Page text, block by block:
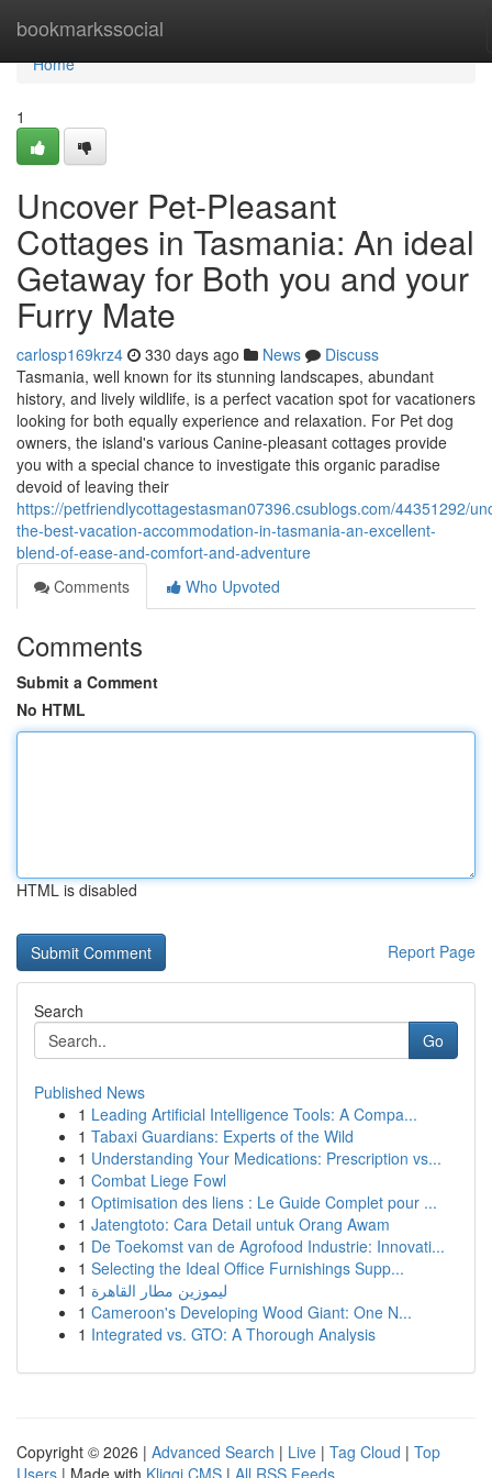
bookmarkssocial
Home
Home
1
Uncover Pet-Pleasant
Cottages in Tasmania: An ideal
Getaway for Both you and your
Furry Mate
carlosp169krz4 330 days ago News
Discuss
Tasmania, well known for its stunning landscapes, abundant
history, and lively wildlife, is a perfect vacation spot for vacationers
looking for both equally experience and relaxation. For Pet dog
owners, the island's various Canine-pleasant cottages provide
you with a special chance to investigate this organic paradise
devoid of leaving their
https://petfriendlycottagestasman07396.csublogs.com/44351292/
the-best-vacation-accommodation-in-tasmania-an-excellent-
blend-of-ease-and-comfort-and-adventure
Comments
Who Upvoted
Comments
Submit a Comment
No HTML
HTML is disabled
Report Page
Search
Go
Published News
1 Leading Artificial Intelligence Tools: A Compa...
1 Tabaxi Guardians: Experts of the Wild
1 Understanding Your Medications: Prescription vs...
1 Combat Liege Fowl
1 Optimisation des liens : Le Guide Complet pour ...
1 Jatengtoto: Cara Detail untuk Orang Awam
1 De Toekomst van de Agrofood Industrie: Innovati...
1 Selecting the Ideal Office Furnishings Supp...
1 ليموزين مطار القاهرة
1 Cameroon's Developing Wood Giant: One N...
1 Integrated vs. GTO: A Thorough Analysis
Copyright © 2026 | Advanced Search | Live | Tag Cloud | Top
Users | Made with Kliqqi CMS | All RSS Feeds